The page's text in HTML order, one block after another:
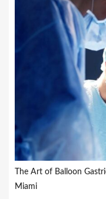
The Art of Balloon
Miami